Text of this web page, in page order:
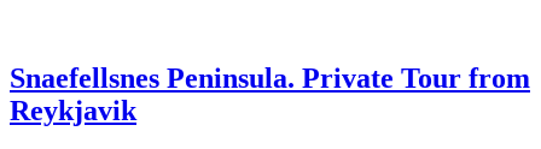
Snaefellsnes Peninsula. Private Tour from
Reykjavik